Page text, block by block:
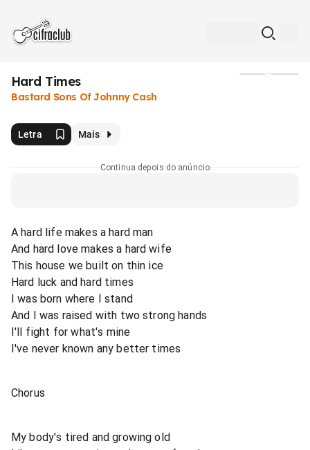
Hard Times
Bastard Sons Of Johnny Cash
Letra Mais
Continua depois do anúncio
A hard life makes a hard man
And hard love makes a hard wife
This house we built on thin ice
Hard luck and hard times
I was born where I stand
And I was raised with two strong hands
I'll fight for what's mine
I've never known any better times
Chorus
My body's tired and growing old